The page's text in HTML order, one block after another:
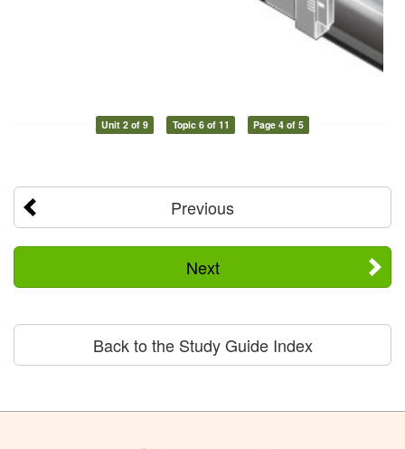
Unit 2 of 9 Topic 6 of 11 Page 4 of 5
Previous
Next
Back to the Study Guide Index